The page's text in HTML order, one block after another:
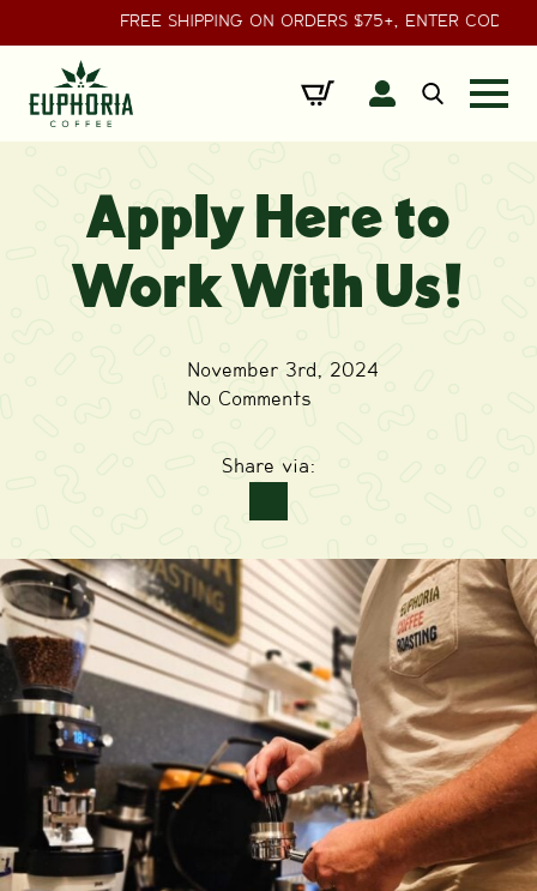
FREE SHIPPING ON ORDERS $75+, ENTER
Apply Here to
Work With Us!
November 3rd, 2024
No Comments
Share via: